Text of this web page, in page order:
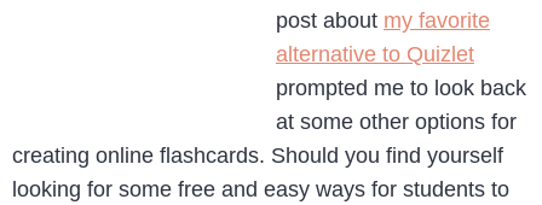
post about my favorite
alternative to Quizlet
prompted me to look back
at some other options for
creating online flashcards. Should you find yourself
looking for some free and easy ways for students to